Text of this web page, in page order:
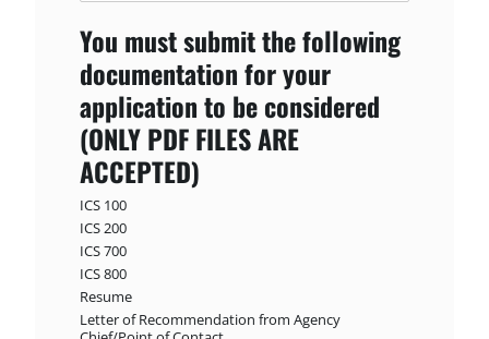
You must submit the following
documentation for your
application to be considered
(ONLY PDF FILES ARE
ACCEPTED)
ICS 100
ICS 200
ICS 700
ICS 800
Resume
Letter of Recommendation from Agency